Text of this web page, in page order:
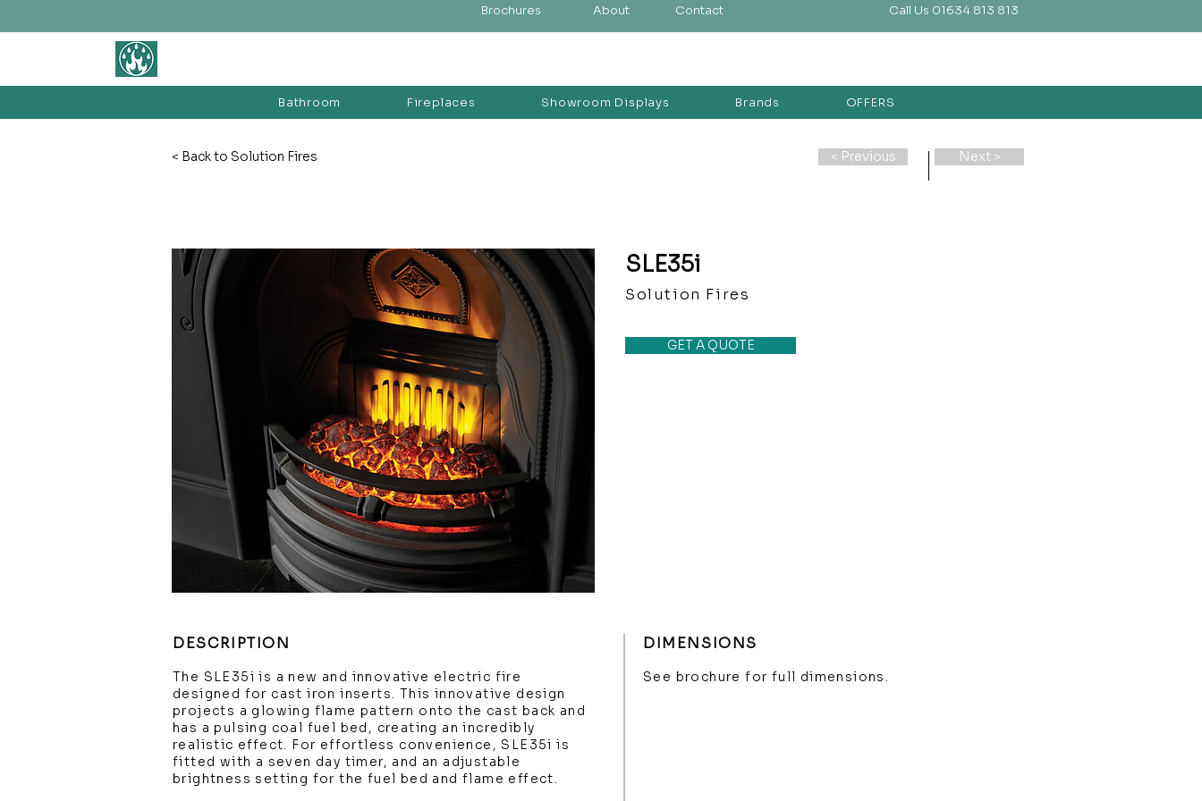
Brochures About Contact Call Us 01634 813 813
Bathroom Fireplaces Showroom Displays Brands OFFERS
< Back to Solution Fires < Previous Next >
SLE35i
Solution Fires
GET A QUOTE
DESCRIPTION DIMENSIONS
The SLE35i is a new and innovative electric fire
designed for cast iron inserts. This innovative design
projects a glowing flame pattern onto the cast back and
has a pulsing coal fuel bed, creating an incredibly
realistic effect. For effortless convenience, SLE35i is
fitted with a seven day timer, and an adjustable
brightness setting for the fuel bed and flame effect.
See brochure for full dimensions.